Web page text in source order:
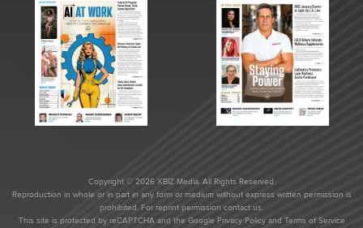
Copyright © 2026 XBIZ Media. All Rights Reserved.
Reproduction in whole or in part in any form or medium without express written permission is
prohibited. For reprint permission contact us.
This site is protected by reCAPTCHA and the Google Privacy Policyand Terms of Service